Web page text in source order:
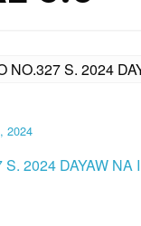
NO.327 S. 2024
2024
2024 DAYAW